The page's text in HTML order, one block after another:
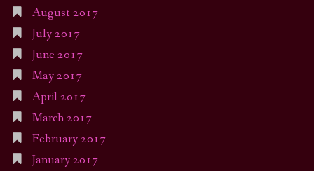
August 2017
July 2017
June 2017
May 2017
April 2017
March 2017
February 2017
January 2017